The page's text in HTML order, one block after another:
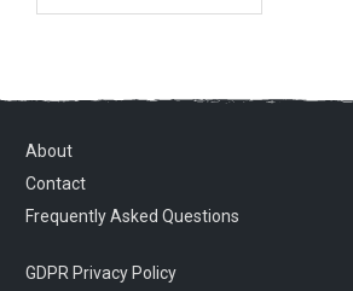
About
Contact
Frequently Asked Questions
GDPR Privacy Policy